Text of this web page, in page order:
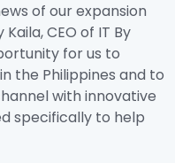
of our expansion
CEO of IT By
for us to
the Philippines and to
with innovative
specifically to help